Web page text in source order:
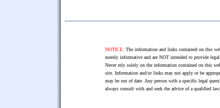
NOTICE: The information and links contained on this
merely informative and are NOT intended to provide
Never rely solely on the information contained on this
site. Information and/or links may not apply or be
may be out of date. Any person with a specific legal
always consult with and seek the advice of a qualified